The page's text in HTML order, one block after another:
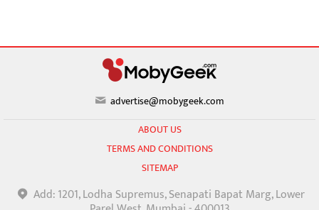
advertise@mobygeek.com
ABOUT US
TERMS AND CONDITIONS
SITEMAP
Add: 1201, Lodha Supremus, Senapati Bapat Marg, Lower